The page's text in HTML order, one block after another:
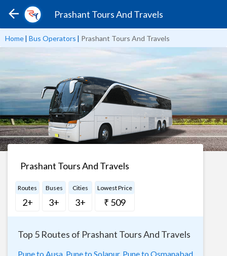
Prashant Tours And Travels
Home| Bus Operators | Prashant Tours And Travels
Prashant Tours And Travels
Routes
2+
Buses
3+
Cities
3+
Lowest Price
₹ 509
Top 5 Routes of Prashant Tours And Travels
Pune to Ausa, Pune to Solapur, Pune to Osmanabad